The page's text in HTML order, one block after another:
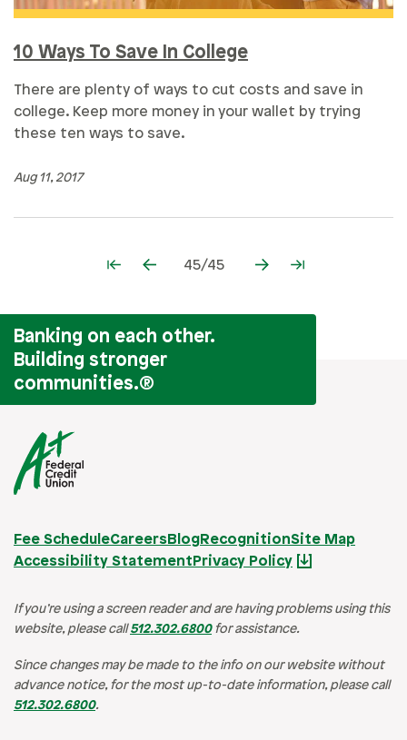
10 Ways To Save In College
There are plenty of ways to cut costs and save in
college. Keep more money in your wallet by trying
these ten ways to save.
Aug 11, 2017
45/45
Banking on each other.
Building stronger
communities.®
Fee ScheduleCareersBlogRecognitionSite Map
Accessibility Statement Privacy Policy
If you’re using a screen reader and are having problems using this
website, please call512.302.6800for assistance.
Since changes may be made to the info on our website without
advance notice, for the most up-to-date information, please call
512.302.6800.